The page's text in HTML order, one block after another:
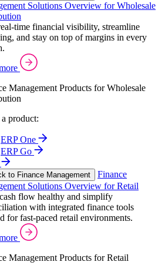
Solutions Overview for Wholesale
time financial visibility, streamline
and stay on top of margins in every
Management Products for Wholesale
a product:
ERP One
ERP Go
to Finance Management
Finance
Solutions Overview for Retail
flow healthy and simplify
with integrated finance tools
for fast-paced retail environments.
Management Products for Retail